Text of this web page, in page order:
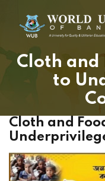
Cloth and
to
Cloth and